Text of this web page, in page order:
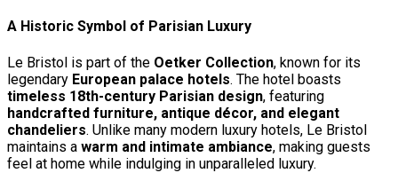
A Historic Symbol of Parisian Luxury
Le Bristol is part of the Oetker Collection, known for its
legendary European palace hotels. The hotel boasts
timeless 18th-century Parisian design, featuring
handcrafted furniture, antique décor, and elegant
chandeliers. Unlike many modern luxury hotels, Le Bristol
maintains a warm and intimate ambiance, making guests
feel at home while indulging in unparalleled luxury.